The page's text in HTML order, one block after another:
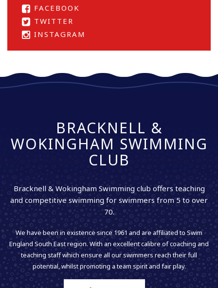
FACEBOOK
TWITTER
INSTAGRAM
BRACKNELL &
WOKINGHAM SWIMMING
CLUB
Bracknell & Wokingham Swimming club offers teaching
and competitive swimming for swimmers from 5 to over
70.
We have been in existence since 1961 and are affiliated to Swim
England South East region. With an excellent calibre of coaching and
teaching staff which ensure all our swimmers reach their full
potential, whilst promoting a team spirit and fair play.